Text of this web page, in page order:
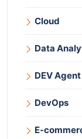
Cloud
Data
DEV Agent
DevOps
E-